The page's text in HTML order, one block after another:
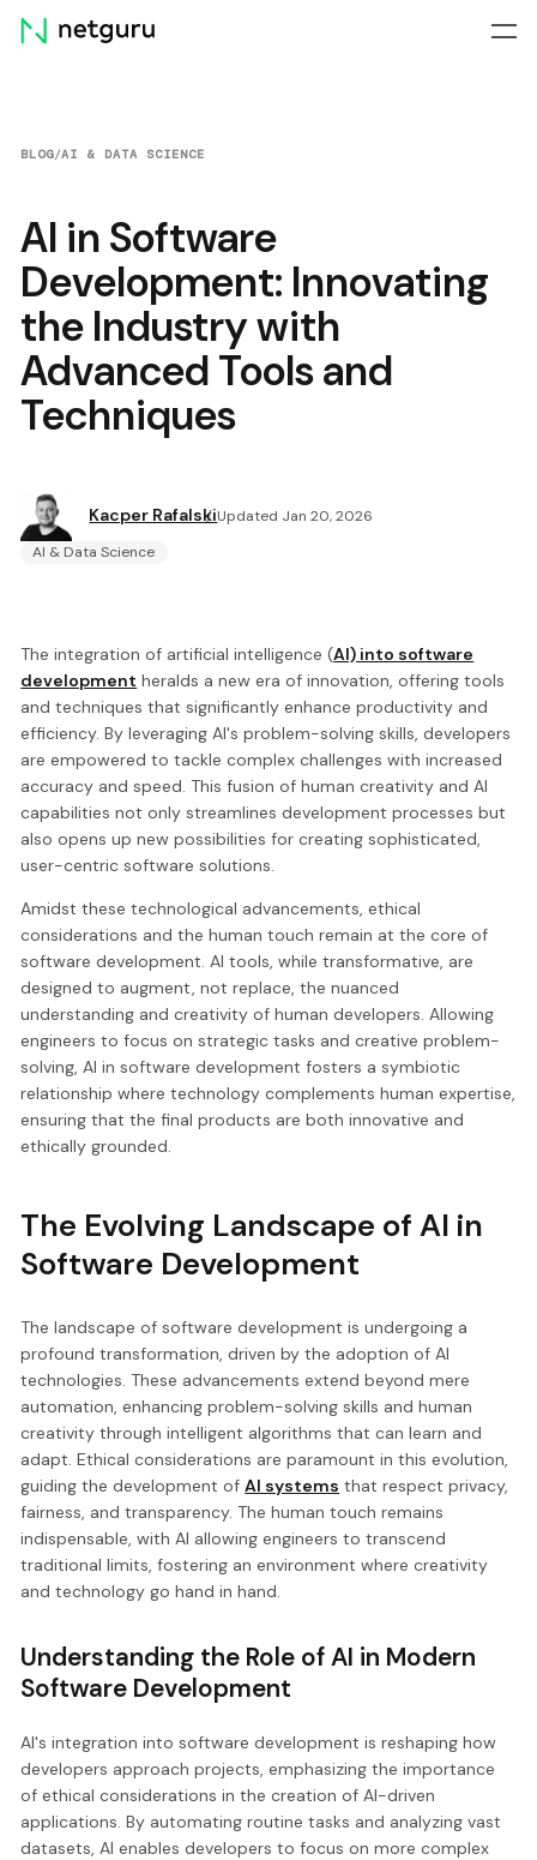
Skip
menu
BLOG/AI & DATA SCIENCE
AI in Software
Development: Innovating
the Industry with
Advanced Tools and
Techniques
Kacper RafalskiUpdated Jan 20, 2026
AI & Data Science
The integration of artificial intelligence (AI) into software
development heralds a new era of innovation, offering tools
and techniques that significantly enhance productivity and
efficiency. By leveraging AI's problem-solving skills, developers
are empowered to tackle complex challenges with increased
accuracy and speed. This fusion of human creativity and AI
capabilities not only streamlines development processes but
also opens up new possibilities for creating sophisticated,
user-centric software solutions.
Amidst these technological advancements, ethical
considerations and the human touch remain at the core of
software development. AI tools, while transformative, are
designed to augment, not replace, the nuanced
understanding and creativity of human developers. Allowing
engineers to focus on strategic tasks and creative problem-
solving, AI in software development fosters a symbiotic
relationship where technology complements human expertise,
ensuring that the final products are both innovative and
ethically grounded.
The Evolving Landscape of AI in
Software Development
The landscape of software development is undergoing a
profound transformation, driven by the adoption of AI
technologies. These advancements extend beyond mere
automation, enhancing problem-solving skills and human
creativity through intelligent algorithms that can learn and
adapt. Ethical considerations are paramount in this evolution,
guiding the development ofAI systems that respect privacy,
fairness, and transparency. The human touch remains
indispensable, with AI allowing engineers to transcend
traditional limits, fostering an environment where creativity
and technology go hand in hand.
Understanding the Role of AI in Modern
Software Development
AI's integration into software development is reshaping how
developers approach projects, emphasizing the importance
of ethical considerations in the creation of AI-driven
applications. By automating routine tasks and analyzing vast
datasets, AI enables developers to focus on more complex